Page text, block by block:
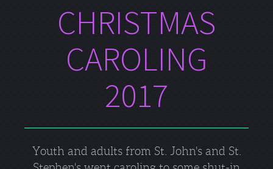
CHRISTMAS
CAROLING
2017
Youth and adults from St. John's and St.